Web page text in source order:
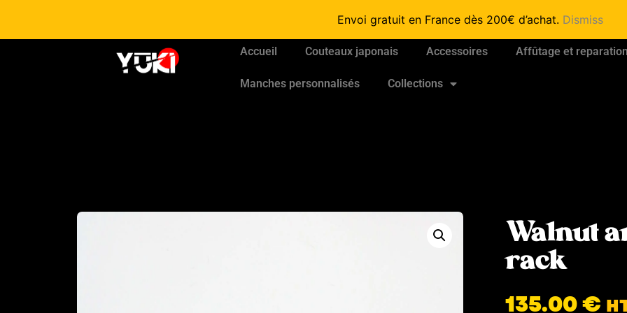
Envoi gratuit en France dès 200€ d’achat. Dismiss
Accueil Couteaux japonais Accessoires Affûtage et reparation
Manches personnalisés Collections
Walnut
rack
135.00€